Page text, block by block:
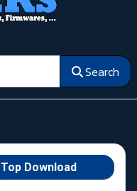
Search
Top Download